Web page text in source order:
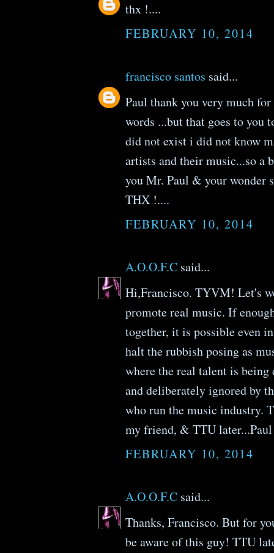
thx !....
FEBRUARY 10, 2014
francisco santos said...
Paul thank you very much
words ...but that goes to you
did not exist i did not know
artists and their music...so a
you Mr. Paul & your wonder
THX !....
FEBRUARY 10, 2014
A.O.O.F.C said...
Hi,Francisco. TYVM! Let's
promote real music. If
together, it is possible even
halt the rubbish posing as
where the real talent is being
and deliberately ignored by
who run the music industry.
my friend, & TTU later...Paul
FEBRUARY 10, 2014
A.O.O.F.C said...
Thanks, Francisco. But for
be aware of this guy! TTU